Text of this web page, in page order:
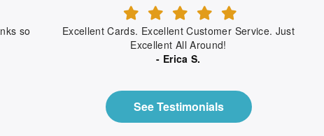
so
Excellent Cards. Excellent Customer Service. Just
Excellent All Around!
- Erica S.
See Testimonials